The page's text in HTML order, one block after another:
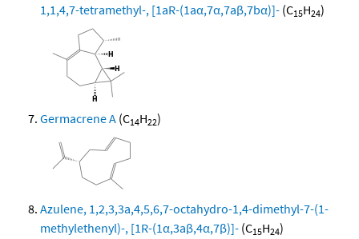
1,1,4,7-tetramethyl-, [1aR-(1aα,7α,7aβ,7bα)]- (C15H24)
Germacrene A (C14H22)
Azulene, 1,2,3,3a,4,5,6,7-octahydro-1,4-dimethyl-7-(1-
methylethenyl)-, [1R-(1α,3aβ,4α,7β)]- (C15H24)